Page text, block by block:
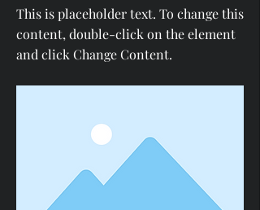
This is placeholder text. To change this
content, double-click on the element
and click Change Content.